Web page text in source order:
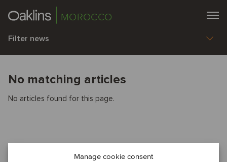
Manage cookie consent
MOROCCO
Filter news
No matching articles
No articles found for this page.